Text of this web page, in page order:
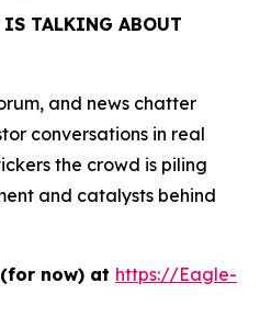
IS TALKING ABOUT
and news chatter
conversations in real
the crowd is piling
and catalysts behind
now) at https://Eagle-